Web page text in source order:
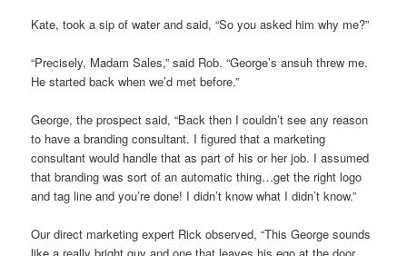
Kate, took a sip of water and said, “So you asked him why me?”
“Precisely, Madam Sales,” said Rob. “George’s ansuh threw me.
He started back when we’d met before.”
George, the prospect said, “Back then I couldn’t see any reason
to have a branding consultant. I figured that a marketing
consultant would handle that as part of his or her job. I assumed
that branding was sort of an automatic thing…get the right logo
and tag line and you’re done! I didn’t know what I didn’t know.”
Our direct marketing expert Rick observed, “This George sounds